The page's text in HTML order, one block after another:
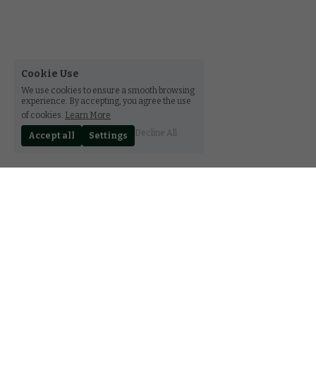
Cookie Use
We use cookies to ensure a smooth browsing
experience. By accepting, you agree the use
of cookies. Learn More
Accept all Settings Decline All